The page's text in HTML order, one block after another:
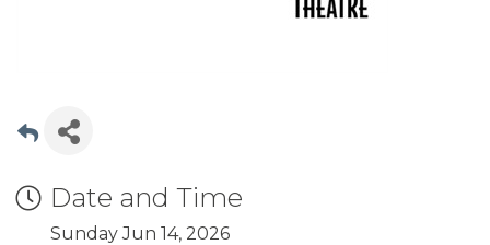
Date and Time
Sunday Jun 14, 2026